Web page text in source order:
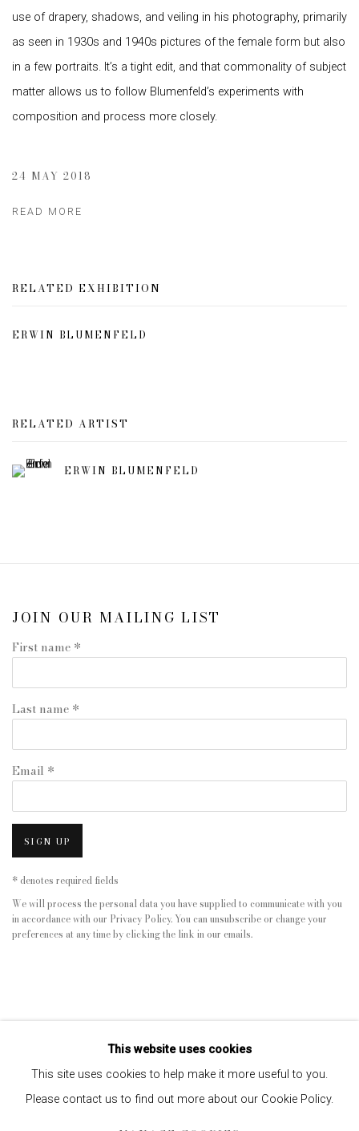
use of drapery, shadows, and veiling in his photography, primarily
as seen in 1930s and 1940s pictures of the female form but also
in a few portraits. It’s a tight edit, and that commonality of subject
matter allows us to follow Blumenfeld’s experiments with
composition and process more closely.
24 MAY 2018
READ MORE
RELATED EXHIBITION
ERWIN BLUMENFELD
RELATED ARTIST
ERWIN BLUMENFELD
JOIN OUR MAILING LIST
First name *
Last name *
Email *
SIGN UP
* denotes required fields
We will process the personal data you have supplied to communicate with you
in accordance with our Privacy Policy. You can unsubscribe or change your
preferences at any time by clicking the link in our emails.
This website uses cookies
This site uses cookies to help make it more useful to you.
Please contact us to find out more about our Cookie Policy.